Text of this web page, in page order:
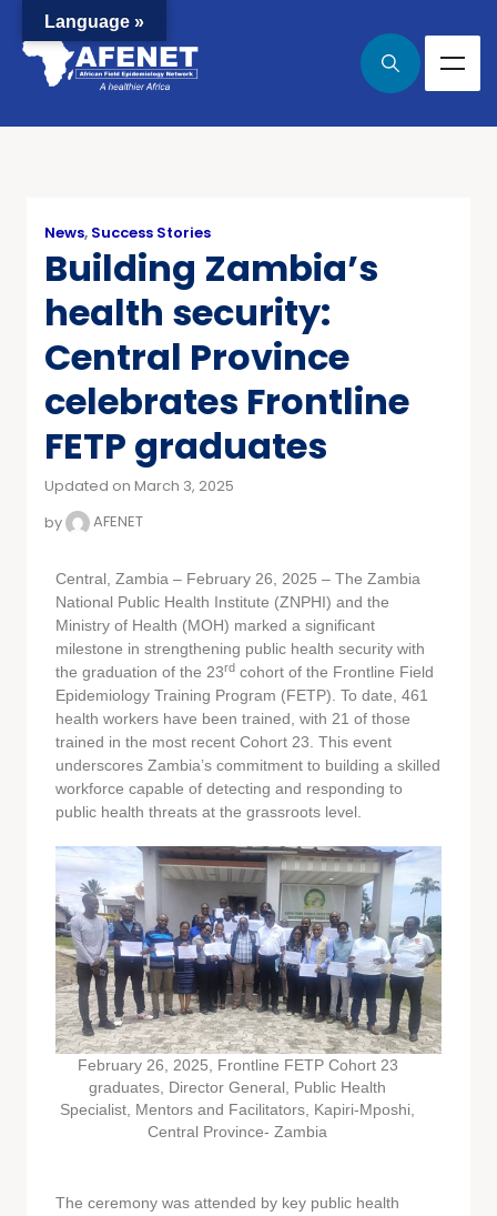
News, Success Stories
Building Zambia’s
health security:
Central Province
celebrates Frontline
FETP graduates
Updated on March 3, 2025
by
AFENET
Central, Zambia – February 26, 2025 – The Zambia
National Public Health Institute (ZNPHI) and the
Ministry of Health (MOH) marked a significant
milestone in strengthening public health security with
the graduation of the 23rd cohort of the Frontline Field
Epidemiology Training Program (FETP). To date, 461
health workers have been trained, with 21 of those
trained in the most recent Cohort 23. This event
underscores Zambia’s commitment to building a skilled
workforce capable of detecting and responding to
public health threats at the grassroots level.
February 26, 2025, Frontline FETP Cohort 23
graduates, Director General, Public Health
Specialist, Mentors and Facilitators, Kapiri-Mposhi,
Central Province- Zambia
The ceremony was attended by key public health
Language »